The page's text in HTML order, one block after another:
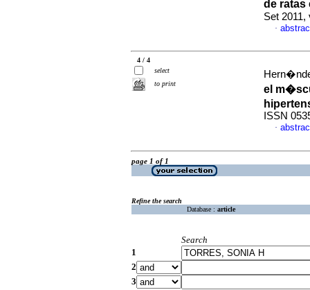
de
Set 2011,
·
4 / 4
select
to print
el
ISSN
·
page 1 of 1
Refine the search
Database : article
Search
1
2
3